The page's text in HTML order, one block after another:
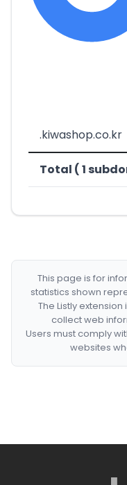
.kiwashop.co.kr
Total ( 1
This page is for
statistics shown
The Listly
collect web
Users must comply
websites